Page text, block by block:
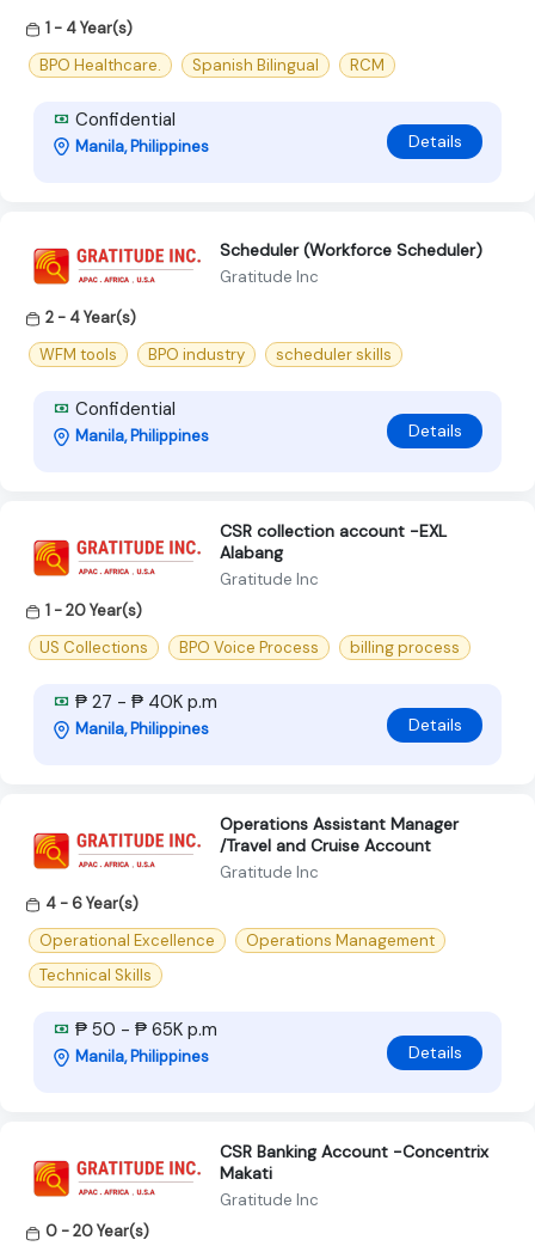
1 - 4 Year(s)
BPO Healthcare.
Spanish Bilingual RCM
Confidential
Manila, Philippines Details
Scheduler (Workforce Scheduler)
Gratitude Inc
2 - 4 Year(s)
WFM tools
BPO industry scheduler skills
Confidential
Manila, Philippines Details
CSR collection account -EXL
Alabang
Gratitude Inc
1 - 20 Year(s)
US Collections
BPO Voice Process billing process
₱ 27 - ₱ 40K p.m
Manila, Philippines Details
Operations Assistant Manager
/Travel and Cruise Account
Gratitude Inc
4 - 6 Year(s)
Operational Excellence
Operations Management
Technical Skills
₱ 50 - ₱ 65K p.m
Manila, Philippines Details
CSR Banking Account -Concentrix
Makati
Gratitude Inc
0 - 20 Year(s)